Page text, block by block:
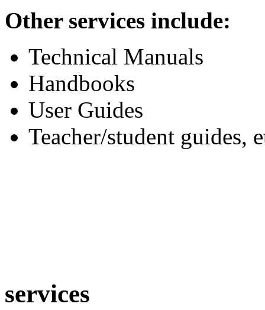
Other services include:
Technical Manuals
Handbooks
User Guides
Teacher/student guides,
services